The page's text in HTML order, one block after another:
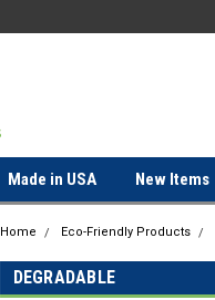
Made in USA New Items
Home Eco-Friendly Products
DEGRADABLE